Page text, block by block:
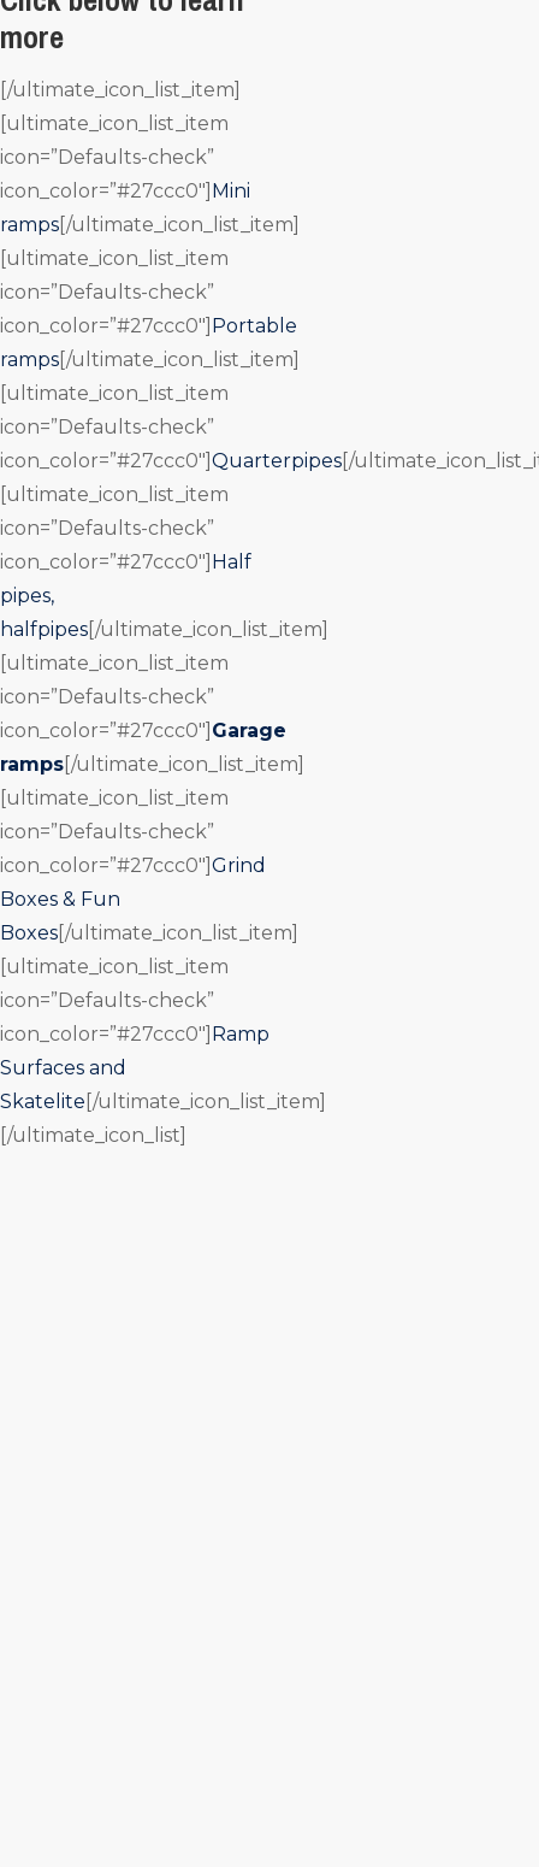
more
[/ultimate_icon_list_item]
[ultimate_icon_list_item
icon=”Defaults-check”
icon_color=”#27ccc0″] Mini
ramps [/ultimate_icon_list_item]
[ultimate_icon_list_item
icon=”Defaults-check”
icon_color=”#27ccc0″] Portable
ramps [/ultimate_icon_list_item]
[ultimate_icon_list_item
icon=”Defaults-check”
icon_color=”#27ccc0″] Quarterpipes [/
[ultimate_icon_list_item
icon=”Defaults-check”
icon_color=”#27ccc0″] Half
pipes,
halfpipes [/ultimate_icon_list_item]
[ultimate_icon_list_item
icon=”Defaults-check”
icon_color=”#27ccc0″] Garage
ramps [/ultimate_icon_list_item]
[ultimate_icon_list_item
icon=”Defaults-check”
icon_color=”#27ccc0″] Grind
Boxes & Fun
Boxes [/ultimate_icon_list_item]
[ultimate_icon_list_item
icon=”Defaults-check”
icon_color=”#27ccc0″] Ramp
Surfaces and
Skatelite [/ultimate_icon_list_item]
[/ultimate_icon_list]